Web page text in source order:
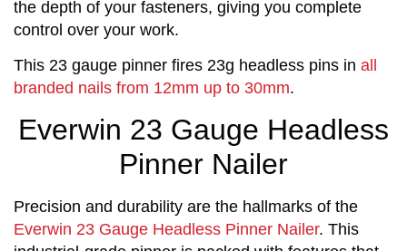
the depth of your fasteners, giving you complete
control over your work.
This 23 gauge pinner fires 23g headless pins in all
branded nails from 12mm up to 30mm.
Everwin 23 Gauge Headless
Pinner Nailer
Precision and durability are the hallmarks of the
Everwin 23 Gauge Headless Pinner Nailer. This